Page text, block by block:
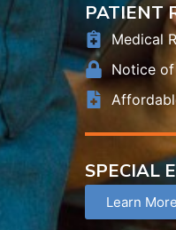
PATIENT
Medical
Notice
SPECIAL
Learn More